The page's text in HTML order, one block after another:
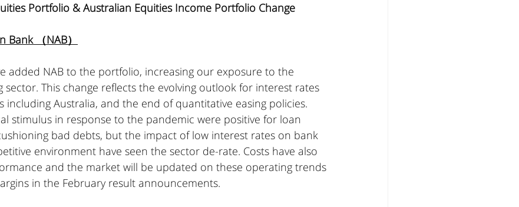
Portfolio & Australian Equities Income Portfolio Change
（NAB）
added NAB to the portfolio, increasing our exposure to the
sector. This change reflects the evolving outlook for interest rates
including Australia, and the end of quantitative easing policies.
stimulus in response to the pandemic were positive for loan
bad debts, but the impact of low interest rates on bank
environment have seen the sector de-rate. Costs have also
and the market will be updated on these operating trends
in the February result announcements.